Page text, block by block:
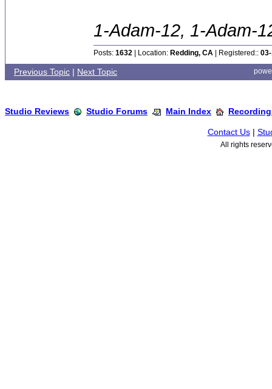
1-Adam-12, 1-Adam-
Posts: 1632 | Location: Redding, CA | Registered::
Previous Topic | Next Topic
Studio Reviews Studio Forums Main Index
Contact Us|
All rights